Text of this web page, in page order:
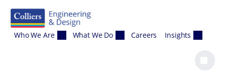
Who We Are What We Do Careers Insights